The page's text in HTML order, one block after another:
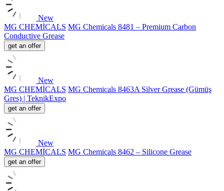
New
MG CHEMİCALS MG Chemicals 8481 – Premium Carbon
Conductive Grease
get an offer
New
MG CHEMİCALS MG Chemicals 8463A Silver Grease (Gümüş
Gres) | TeknikExpo
get an offer
New
MG CHEMİCALS MG Chemicals 8462 – Silicone Grease
get an offer